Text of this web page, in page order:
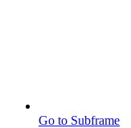
Go to Subframe